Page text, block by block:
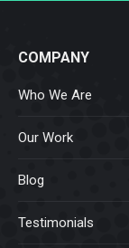
COMPANY
Who We Are
Our Work
Blog
Testimonials